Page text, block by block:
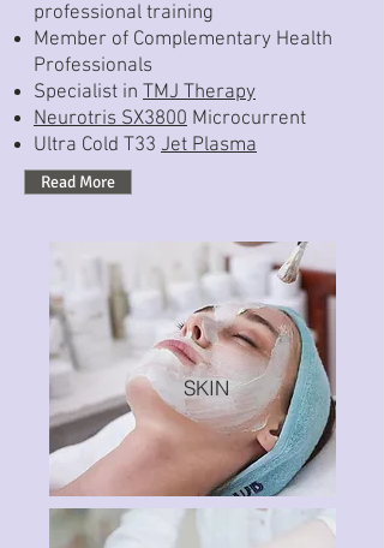
professional training
Member of Complementary Health
Professionals
Specialist in TMJ Therapy
Neurotris SX3800 Microcurrent
Ultra Cold T33 Jet Plasma
Read More
SKIN